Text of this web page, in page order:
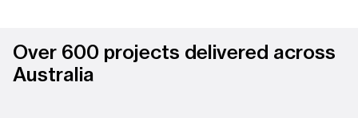
Over 600 projects delivered across
Australia